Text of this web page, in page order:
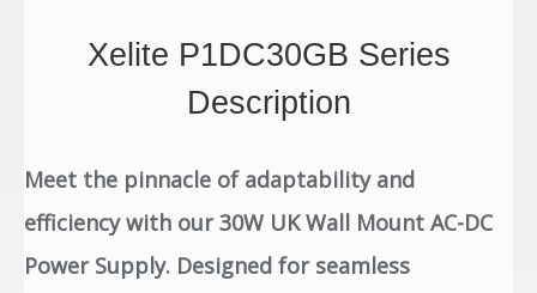
Xelite P1DC30GB Series
Description
Meet the pinnacle of adaptability and
efficiency with our 30W UK Wall Mount AC-DC
Power Supply. Designed for seamless